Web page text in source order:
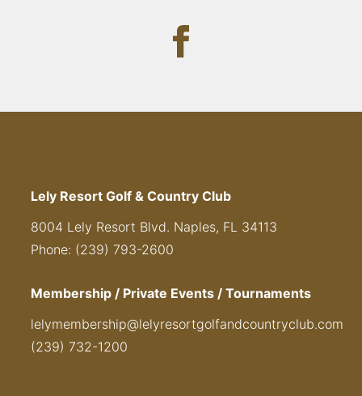
Lely Resort Golf & Country Club
8004 Lely Resort Blvd. Naples, FL 34113
Phone: (239) 793-2600
Membership / Private Events / Tournaments
lelymembership@lelyresortgolfandcountryclub.com
(239) 732-1200